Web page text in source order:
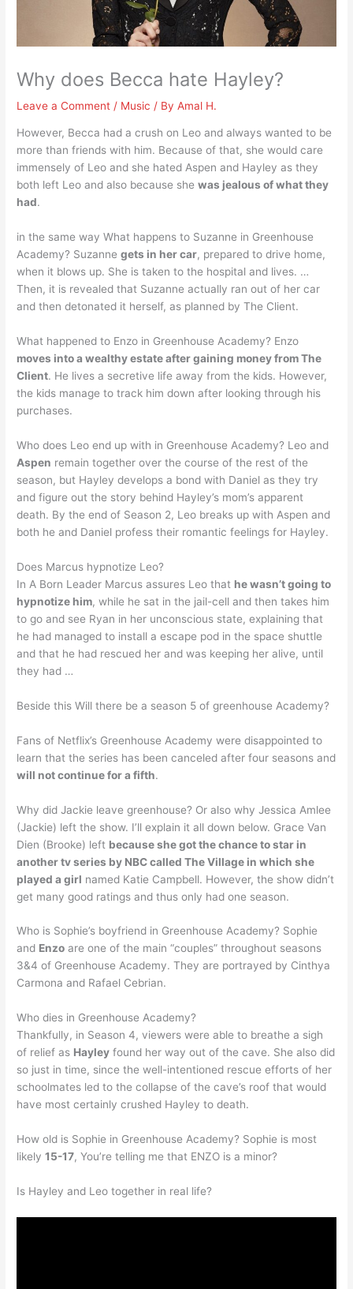
Why does Becca hate Hayley?
Leave a Comment / Music / ByAmal H.
However, Becca had a crush on Leo and always wanted to be
more than friends with him. Because of that, she would care
immensely of Leo and she hated Aspen and Hayley as they
both left Leo and also because shewas jealous of what they
had.
in the same way What happens to Suzanne in Greenhouse
Academy? Suzannegets in her car, prepared to drive home,
when it blows up. She is taken to the hospital and lives. …
Then, it is revealed that Suzanne actually ran out of her car
and then detonated it herself, as planned by The Client.
What happened to Enzo in Greenhouse Academy? Enzo
moves into a wealthy estate after gaining money from The
Client. He lives a secretive life away from the kids. However,
the kids manage to track him down after looking through his
purchases.
Who does Leo end up with in Greenhouse Academy? Leo and
Aspen remain together over the course of the rest of the
season, but Hayley develops a bond with Daniel as they try
and figure out the story behind Hayley’s mom’s apparent
death. By the end of Season 2, Leo breaks up with Aspen and
both he and Daniel profess their romantic feelings for Hayley.
Does Marcus hypnotize Leo?
In A Born Leader Marcus assures Leo that he wasn’t going to
hypnotize him, while he sat in the jail-cell and then takes him
to go and see Ryan in her unconscious state, explaining that
he had managed to install a escape pod in the space shuttle
and that he had rescued her and was keeping her alive, until
they had …
Beside this Will there be a season 5 of greenhouse Academy?
Fans of Netflix’s Greenhouse Academy were disappointed to
learn that the series has been canceled after four seasons and
will not continue for a fifth.
Why did Jackie leave greenhouse? Or also why Jessica Amlee
(Jackie) left the show. I’ll explain it all down below. Grace Van
Dien (Brooke) left because she got the chance to star in
another tv series by NBC called The Village in which she
played a girl named Katie Campbell. However, the show didn’t
get many good ratings and thus only had one season.
Who is Sophie’s boyfriend in Greenhouse Academy? Sophie
and Enzo are one of the main “couples” throughout seasons
3&4 of Greenhouse Academy. They are portrayed by Cinthya
Carmona and Rafael Cebrian.
Who dies in Greenhouse Academy?
Thankfully, in Season 4, viewers were able to breathe a sigh
of relief as Hayley found her way out of the cave. She also did
so just in time, since the well-intentioned rescue efforts of her
schoolmates led to the collapse of the cave’s roof that would
have most certainly crushed Hayley to death.
How old is Sophie in Greenhouse Academy? Sophie is most
likely15-17, You’re telling me that ENZO is a minor?
Is Hayley and Leo together in real life?